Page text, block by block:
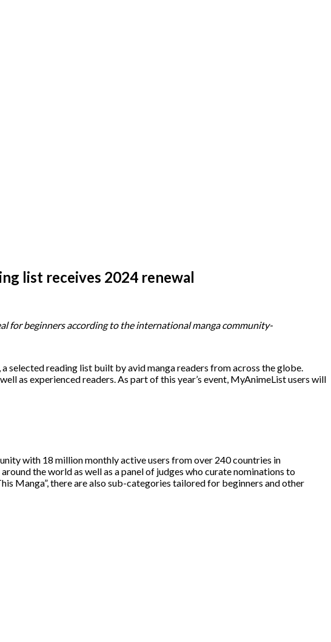
list receives 2024 renewal
for beginners according to the international manga community-
, a selected reading list built by avid manga readers from across the globe.
as experienced readers. As part of this year’s event, MyAnimeList users will
with 18 million monthly active users from over 240 countries in
the world as well as a panel of judges who curate nominations to
Manga”, there are also sub-categories tailored for beginners and other